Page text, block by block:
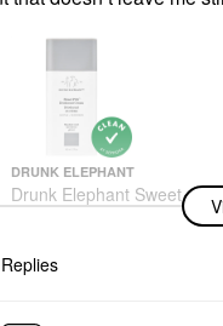
DRUNK ELEPHANT
Drunk Elephant Sweet
Pitti™ Deodorant
Deodorant & Antiperspirant
$18.00